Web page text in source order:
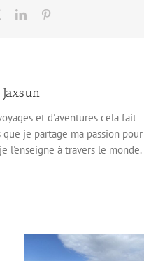
LinkedIn
et d'aventures cela fait
que je partage ma passion pour
l'enseigne à travers le monde.